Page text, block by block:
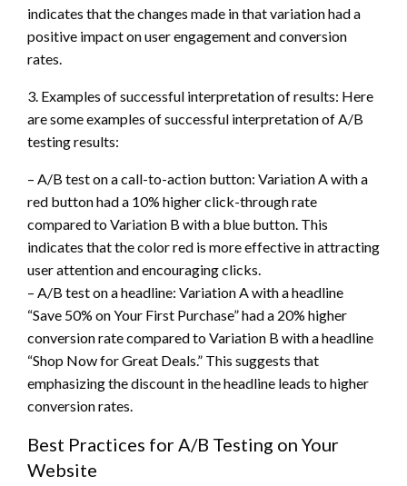
indicates that the changes made in that variation had a
positive impact on user engagement and conversion
rates.
3. Examples of successful interpretation of results: Here
are some examples of successful interpretation of A/B
testing results:
– A/B test on a call-to-action button: Variation A with a
red button had a 10% higher click-through rate
compared to Variation B with a blue button. This
indicates that the color red is more effective in attracting
user attention and encouraging clicks.
– A/B test on a headline: Variation A with a headline
“Save 50% on Your First Purchase” had a 20% higher
conversion rate compared to Variation B with a headline
“Shop Now for Great Deals.” This suggests that
emphasizing the discount in the headline leads to higher
conversion rates.
Best Practices for A/B Testing on Your
Website